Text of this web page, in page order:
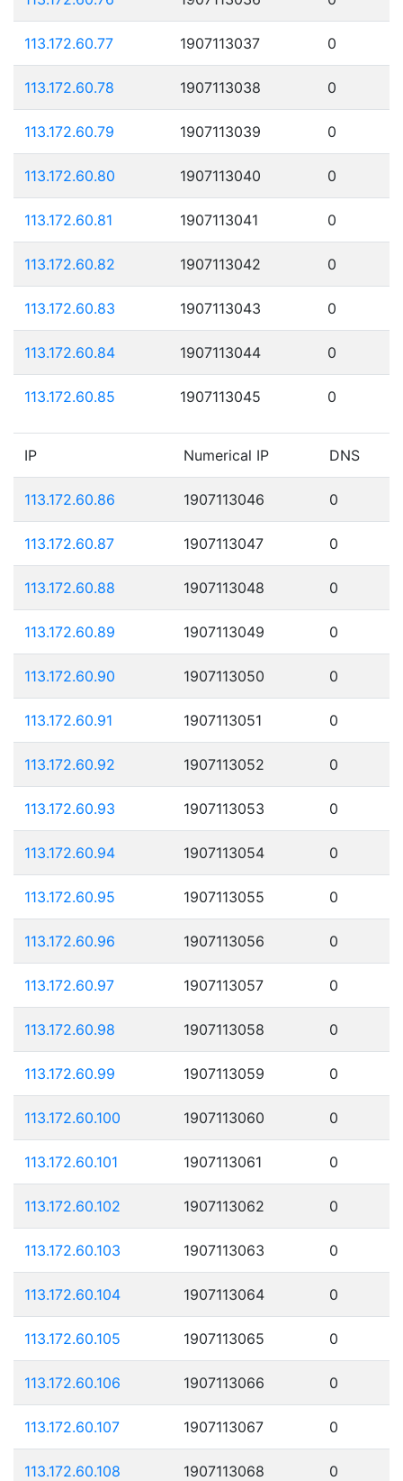
113.172.60.77 1907113037 0
113.172.60.78 1907113038 0
113.172.60.79 1907113039 0
113.172.60.80 1907113040 0
113.172.60.81 1907113041 0
113.172.60.82 1907113042 0
113.172.60.83 1907113043 0
113.172.60.84 1907113044 0
113.172.60.85 1907113045 0
IP Numerical IP DNS
113.172.60.86 1907113046 0
113.172.60.87 1907113047 0
113.172.60.88 1907113048 0
113.172.60.89 1907113049 0
113.172.60.90 1907113050 0
113.172.60.91 1907113051 0
113.172.60.92 1907113052 0
113.172.60.93 1907113053 0
113.172.60.94 1907113054 0
113.172.60.95 1907113055 0
113.172.60.96 1907113056 0
113.172.60.97 1907113057 0
113.172.60.98 1907113058 0
113.172.60.99 1907113059 0
113.172.60.100 1907113060 0
113.172.60.101 1907113061 0
113.172.60.102 1907113062 0
113.172.60.103 1907113063 0
113.172.60.104 1907113064 0
113.172.60.105 1907113065 0
113.172.60.106 1907113066 0
113.172.60.107 1907113067 0
113.172.60.108 1907113068 0